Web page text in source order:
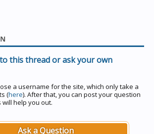
this thread or ask your own
a username for the site, which only take a
(here). After that, you can post your question
help you out.
Ask a Question